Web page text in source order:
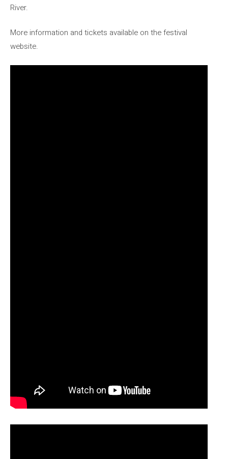
River.
More information and tickets available on the festival
website.